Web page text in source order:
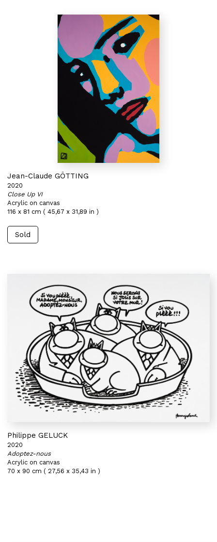
Jean-Claude GÖTTING
2020
Close Up VI
Acrylic on canvas
116 x 81 cm ( 45,67 x 31,89 in )
Sold
Philippe GELUCK
2020
Adoptez-nous
Acrylic on canvas
70 x 90 cm ( 27,56 x 35,43 in )